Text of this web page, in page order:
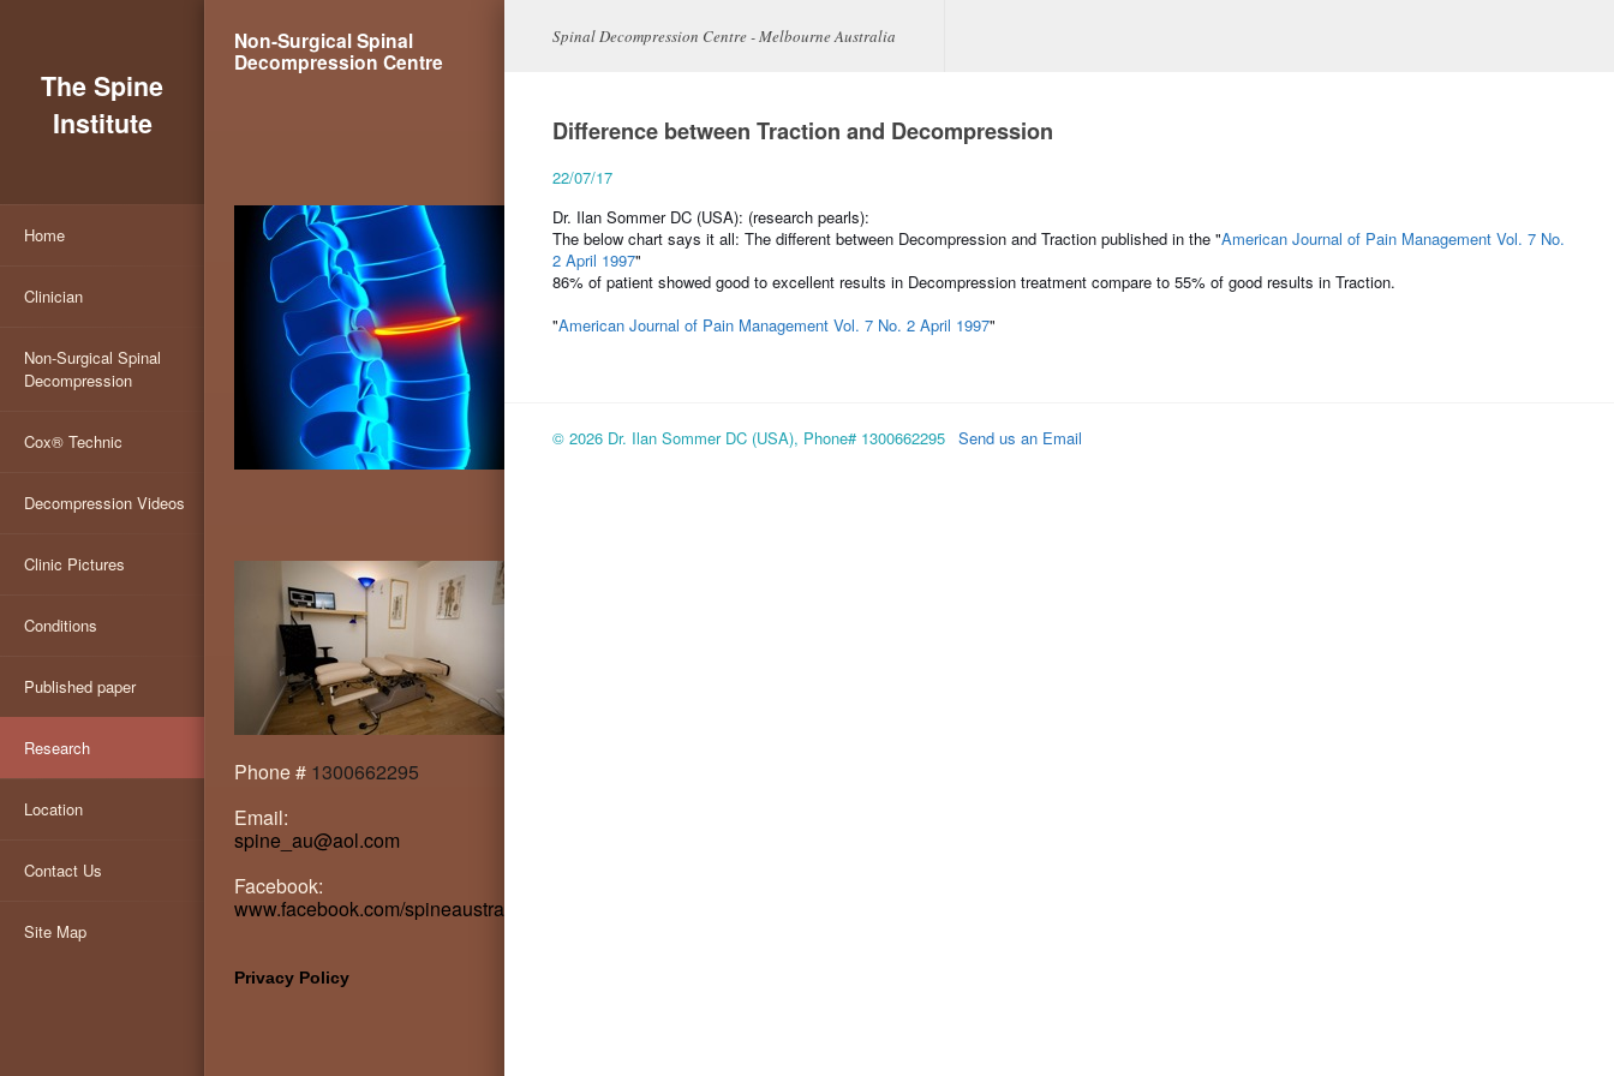
The Spine
Institute
Home
Clinician
Non-Surgical Spinal
Decompression
Cox® Technic
Decompression Videos
Clinic Pictures
Conditions
Published paper
Research
Location
Contact Us
Site Map
Non-Surgical Spinal
Decompression Centre
Phone # 1300662295
Email:
spine_au@aol.com
Facebook:
www.facebook.com/spineaustralia
Privacy Policy
Spinal Decompression Centre - Melbourne Australia
Difference between Traction and Decompression
22/07/17
Dr. Ilan Sommer DC (USA): (research pearls):
The below chart says it all: The different between Decompression and Traction published in the "American Journal of Pain Management Vol. 7 No.
2 April 1997"
86% of patient showed good to excellent results in Decompression treatment compare to 55% of good results in Traction.
"American Journal of Pain Management Vol. 7 No. 2 April 1997"
© 2026 Dr. Ilan Sommer DC (USA), Phone# 1300662295 Send us an Email